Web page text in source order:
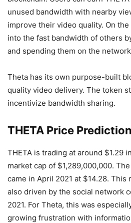
unused bandwidth with nearby
improve their video quality. On
into the fast bandwidth of others
and spending them on the
Theta has its own purpose-built
quality video delivery. The token
incentivize bandwidth sharing.
THETA Price Prediction
THETA is trading at around $1.29
market cap of $1,289,000,000.
came in April 2021 at $14.28. This
also driven by the social network
2021. For Theta, this was
growing frustration with